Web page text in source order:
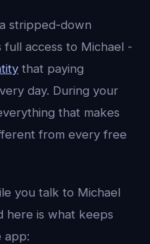
stripped-down
access to Michael -
that paying
day. During your
that makes
from every free
you talk to Michael
here is what keeps
app: